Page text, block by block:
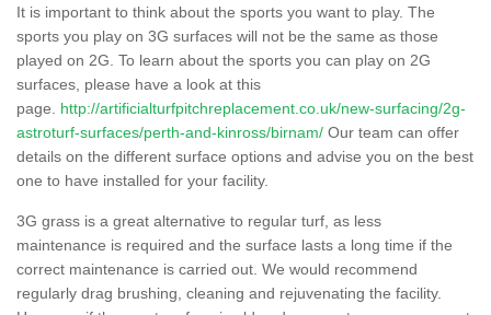
It is important to think about the sports you want to play. The
sports you play on 3G surfaces will not be the same as those
played on 2G. To learn about the sports you can play on 2G
surfaces, please have a look at this
page. http://artificialturfpitchreplacement.co.uk/new-surfacing/2g-
astroturf-surfaces/perth-and-kinross/birnam/ Our team can offer
details on the different surface options and advise you on the best
one to have installed for your facility.
3G grass is a great alternative to regular turf, as less
maintenance is required and the surface lasts a long time if the
correct maintenance is carried out. We would recommend
regularly drag brushing, cleaning and rejuvenating the facility.